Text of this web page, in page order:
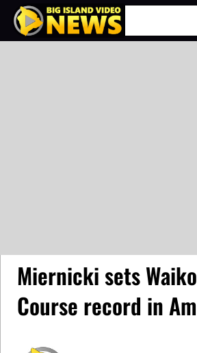
Skip
Miernicki sets
Course record in